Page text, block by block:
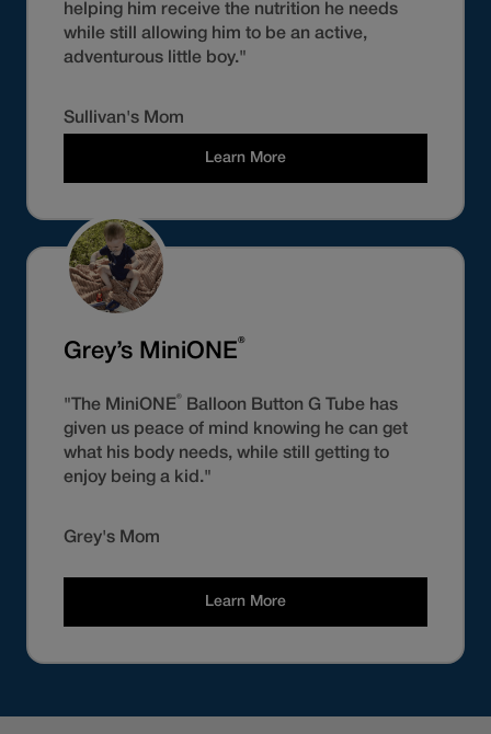
helping him receive the nutrition he needs
while still allowing him to be an active,
adventurous little boy."
Sullivan's Mom
Learn More
Grey’s MiniONE®
"The MiniONE®
Balloon Button G Tube has
given us peace of mind knowing he can get
what his body needs, while still getting to
enjoy being a kid."
Grey's Mom
Learn More